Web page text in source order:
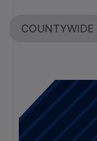
COUNTYWIDE